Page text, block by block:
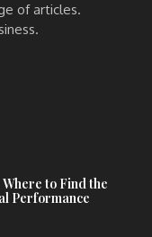
of articles.
to Find the
Performance